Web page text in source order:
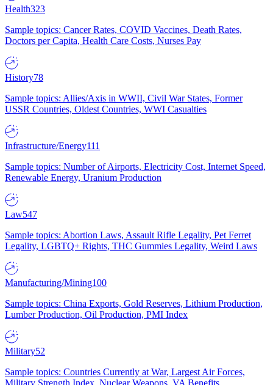
Health323
Sample topics: Cancer Rates, COVID Vaccines, Death Rates,
Doctors per Capita, Health Care Costs, Nurses Pay
History78
Sample topics: Allies/Axis in WWII, Civil War States, Former
USSR Countries, Oldest Countries, WWI Casualties
Infrastructure/Energy111
Sample topics: Number of Airports, Electricity Cost, Internet Speed,
Renewable Energy, Uranium Production
Law547
Sample topics: Abortion Laws, Assault Rifle Legality, Pet Ferret
Legality, LGBTQ+ Rights, THC Gummies Legality, Weird Laws
Manufacturing/Mining100
Sample topics: China Exports, Gold Reserves, Lithium Production,
Lumber Production, Oil Production, PMI Index
Military52
Sample topics: Countries Currently at War, Largest Air Forces,
Military Strength Index, Nuclear Weapons, VA Benefits